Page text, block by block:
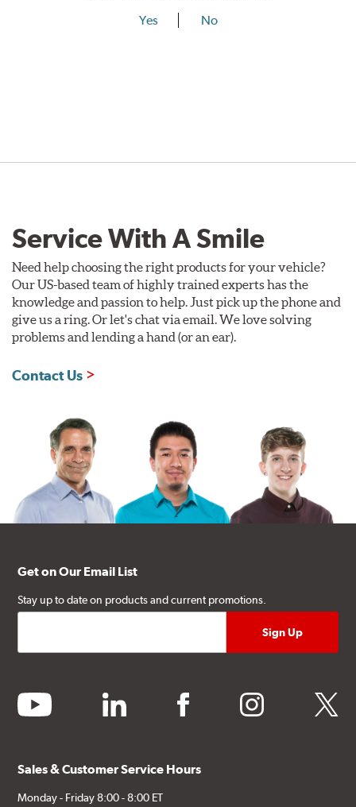
Yes No
Service With A Smile
Need help choosing the right products for your vehicle?
Our US-based team of highly trained experts has the
knowledge and passion to help. Just pick up the phone and
give us a ring. Or let's chat via email. We love solving
problems and lending a hand (or an ear).
Contact Us
Get on Our Email List
Stay up to date on products and current promotions.
youtube linkedin facebook instagram twitter
Sales & Customer Service Hours
Monday - Friday 8:00 - 8:00 ET